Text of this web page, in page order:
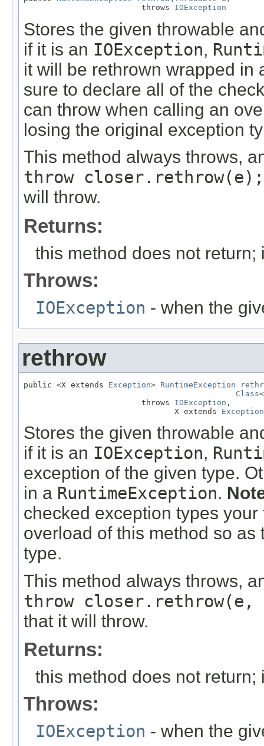
                         throws
IOException
Stores the given throwable
if it is an IOException,
it will be rethrown wrapped in
sure to declare all of the
can throw when calling an
losing the original exception
This method always throws,
throw closer.rethrow(e);
will throw.
Returns:
this method does not return;
Throws:
IOException - when the
rethrow
public <X extends Exception> RuntimeException
Class
                         throws
IOException ,
                                X extends
Exception
Stores the given throwable
if it is an IOException,
exception of the given type.
in a RuntimeException.
checked exception types
overload of this method so
type.
This method always throws,
throw
that it will throw.
Returns:
this method does not return;
Throws:
IOException - when the